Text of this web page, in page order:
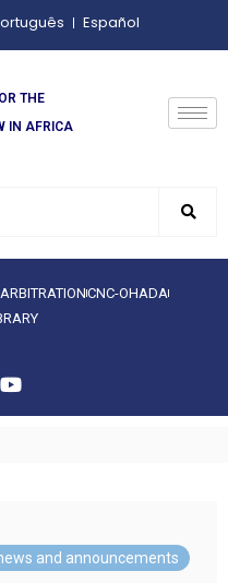
Español
THE
IN AFRICA
ARBITRATIONCNC-OHADA
and announcements